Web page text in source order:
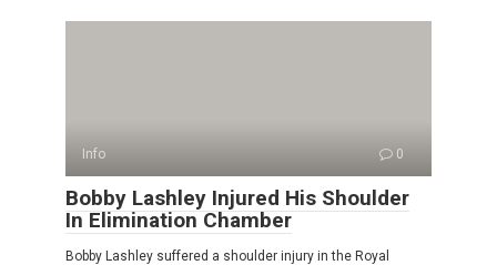
Info 0
Bobby Lashley Injured His Shoulder
In Elimination Chamber
Bobby Lashley suffered a shoulder injury in the Royal